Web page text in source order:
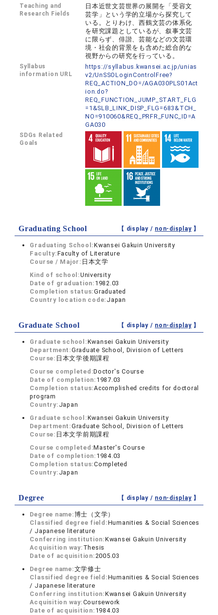
Teaching and
Research Fields
日本近世文芸世界の展開を「受容文
芸学」という学的立場から探究して
いる。とりわけ、西鶴文芸の体系化
を研究課題としているが、叙事文芸
に限らず、俳諧、芸能などの文芸環
境・社会的背景をも含めた総合的な
視野からの研究を行っている。
Syllabus
information URL
https://syllabus.kwansei.ac.jp/unias
v2/UnSSOLoginControlFree?
REQ_ACTION_DO=/AGA030PLS01Act
ion.do?
REQ_FUNCTION_JUMP_START_FLG
=1&SLB_LINK_DISP_FLG=683&TCH_
NO=910060&REQ_PRFR_FUNC_ID=A
GA030
SDGs Related
Goals
Graduating School 【 display / non-display】
Graduating School:Kwansei Gakuin University
Faculty:Faculty of Literature
Course / Major: 日本文学
Kind of school:University
Date of graduation: 1982.03
Completion status:Graduated
Country location code: Japan
Graduate School 【 display / non-display】
Graduate school:Kwansei Gakuin University
Department:Graduate School, Division of Letters
Course: 日本文学後期課程
Course completed:Doctor's Course
Date of completion: 1987.03
Completion status:Accomplished credits for doctoral
program
Country: Japan
Graduate school:Kwansei Gakuin University
Department:Graduate School, Division of Letters
Course: 日本文学前期課程
Course completed:Master's Course
Date of completion: 1984.03
Completion status:Completed
Country: Japan
Degree 【 display / non-display】
Degree name:博士（文学）
Classified degree field:Humanities & Social Sciences
/ Japanese literature
Conferring institution:Kwansei Gakuin University
Acquisition way: Thesis
Date of acquisition:2005.03
Degree name:文学修士
Classified degree field:Humanities & Social Sciences
/ Japanese literature
Conferring institution:Kwansei Gakuin University
Acquisition way:Coursework
Date of acquisition: 1984.03